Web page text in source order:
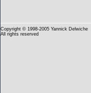
Copyright © 1998-2005 Yannick Delwiche
All rights reserved